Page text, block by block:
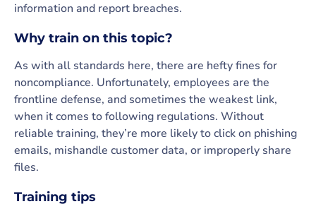
information and report breaches.
Why train on this topic?
As with all standards here, there are hefty fines for
noncompliance. Unfortunately, employees are the
frontline defense, and sometimes the weakest link,
when it comes to following regulations. Without
reliable training, they’re more likely to click on phishing
emails, mishandle customer data, or improperly share
files.
Training tips